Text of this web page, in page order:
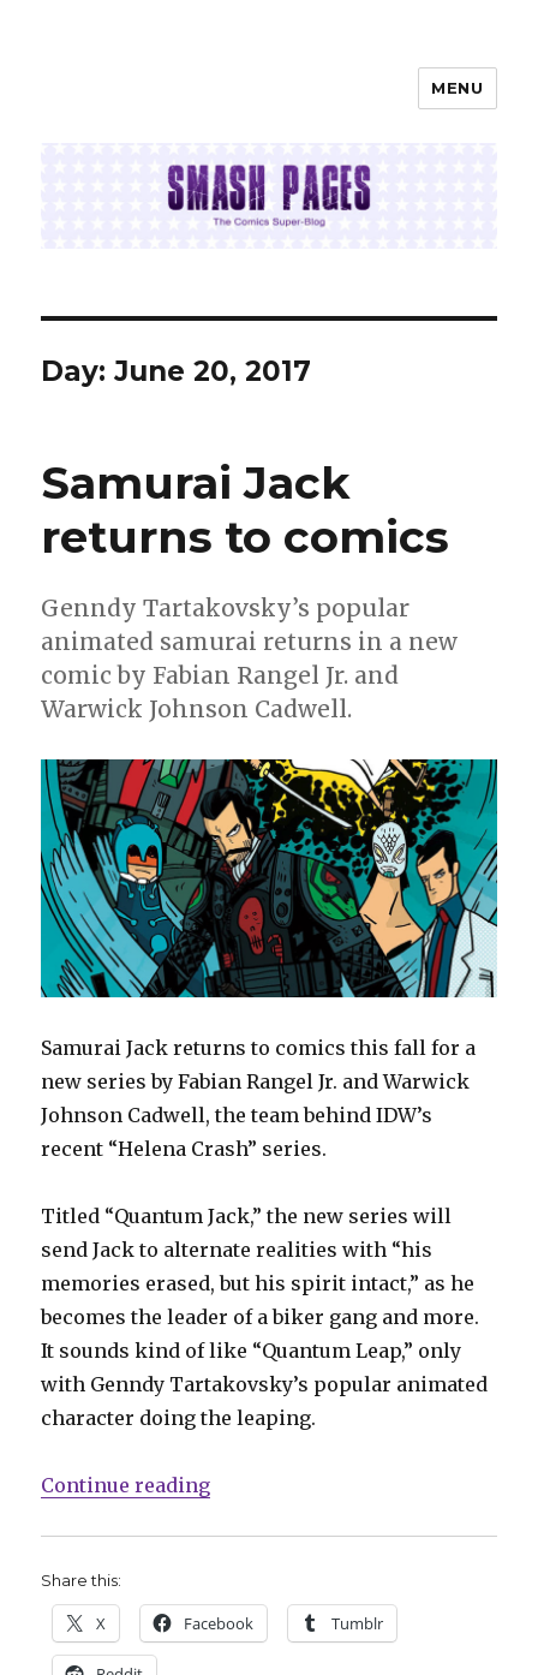
MENU
Day:June 20, 2017
Samurai Jack
returns to comics
Genndy Tartakovsky’s popular
animated samurai returns in a new
comic by Fabian Rangel Jr. and
Warwick Johnson Cadwell.
Samurai Jack returns to comics this fall for a
new series by Fabian Rangel Jr. and Warwick
Johnson Cadwell, the team behind IDW’s
recent “Helena Crash” series.
Titled “Quantum Jack,” the new series will
send Jack to alternate realities with “his
memories erased, but his spirit intact,” as he
becomes the leader of a biker gang and more.
It sounds kind of like “Quantum Leap,” only
with Genndy Tartakovsky’s popular animated
character doing the leaping.
Continue reading“Samurai Jack returns to comics”
Share this:
X Facebook Tumblr